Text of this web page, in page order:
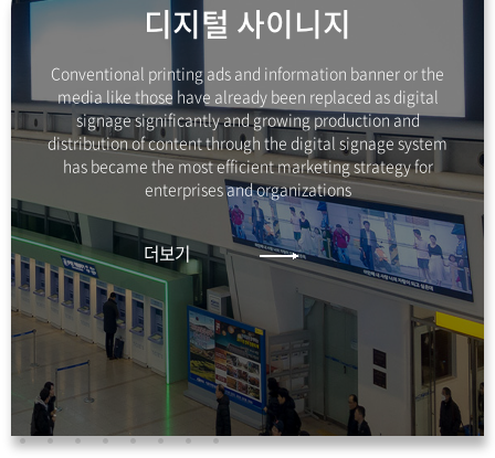
디지털 사이니지
Conventional printing ads and information banner or the
media like those have already been replaced as digital
signage significantly and growingproduction and
distribution of contentthrough the digital signage system
has became themost efficient marketing strategyfor
enterprises and organizations
더보기